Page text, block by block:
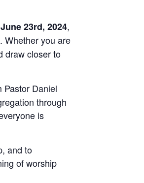
June 23rd, 2024,
Whether you are
draw closer to
Pastor Daniel
through
is
and to
of worship